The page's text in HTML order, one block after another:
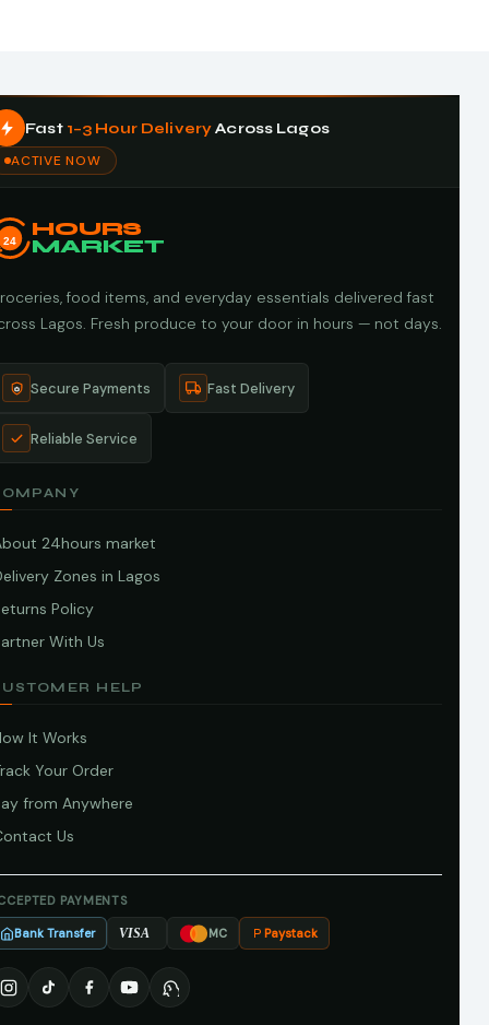
Fast 1–3 Hour DeliveryAcross Lagos
ACTIVE NOW
24
HOURS
MARKET
food items, and everyday essentials delivered fast
Lagos. Fresh produce to your door in hours — not days.
Secure Payments Fast Delivery
Reliable Service
24hours market
Zones in Lagos
Policy
With Us
HELP
It Works
Your Order
from Anywhere
Us
PAYMENTS
Bank Transfer VISA MC Paystack